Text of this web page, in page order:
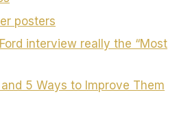
posters
interview really the “Most
5 Ways to Improve Them